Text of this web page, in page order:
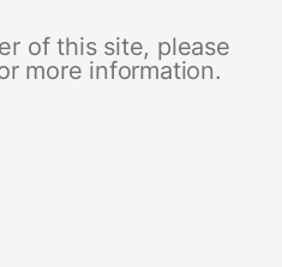
of this site, please
more information.